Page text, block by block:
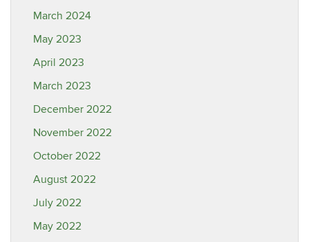
March 2024
May 2023
April 2023
March 2023
December 2022
November 2022
October 2022
August 2022
July 2022
May 2022